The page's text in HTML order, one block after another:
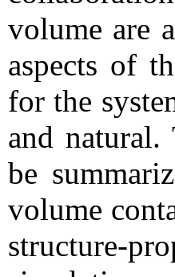
volume are
aspects of
for the
and natural.
be
volume
structure-